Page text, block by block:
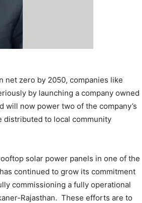
net zero by 2050, companies like
by launching a company owned
now power two of the company’s
distributed to local community
solar power panels in one of the
continued to grow its commitment
commissioning a fully operational
Rajasthan. These efforts are to